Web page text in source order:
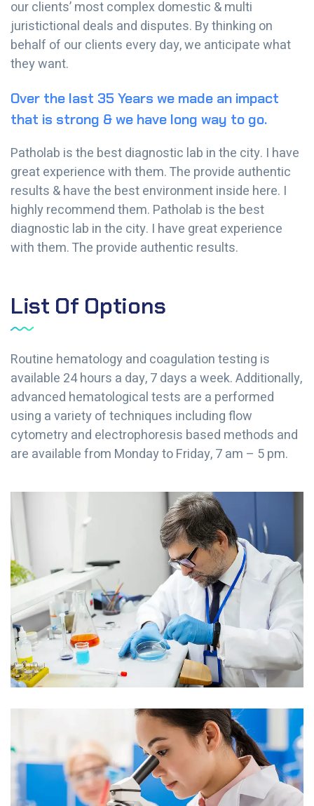
our clients’ most complex domestic & multi
juristictional deals and disputes. By thinking on
behalf of our clients every day, we anticipate what
they want.
Over the last 35 Years we made an impact
that is strong & we have long way to go.
Patholab is the best diagnostic lab in the city. I have
great experience with them. The provide authentic
results & have the best environment inside here. I
highly recommend them. Patholab is the best
diagnostic lab in the city. I have great experience
with them. The provide authentic results.
List Of Options
Routine hematology and coagulation testing is
available 24 hours a day, 7 days a week. Additionally,
advanced hematological tests are a performed
using a variety of techniques including flow
cytometry and electrophoresis based methods and
are available from Monday to Friday, 7 am – 5 pm.